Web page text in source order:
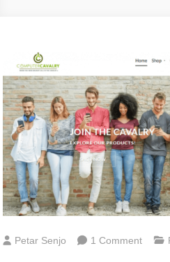
Petar Senjo 1 CommentOn